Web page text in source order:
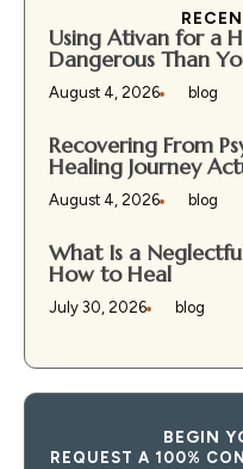
Using Ativan for a
Dangerous Than
August 4, 2026 blog
Recovering From
Healing Journey
August 4, 2026 blog
What Is a
How to Heal
July 30, 2026 blog
BEGIN
REQUEST A 100%